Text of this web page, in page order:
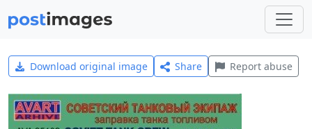
Download original image Share Report abuse